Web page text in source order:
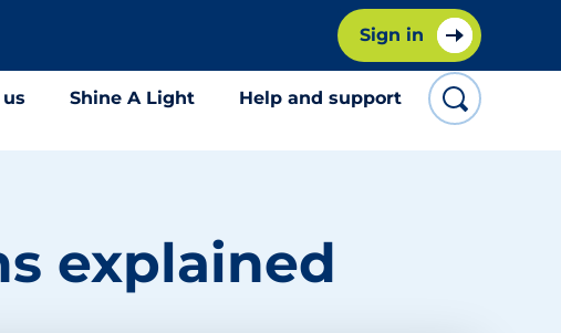
Sign in
Shine A Light Help and support
explained